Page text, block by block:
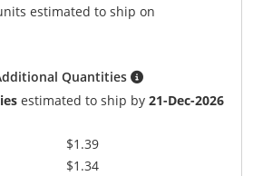
estimated to ship on
Quantities
estimated to ship by21-Dec-2026
$1.39
$1.34